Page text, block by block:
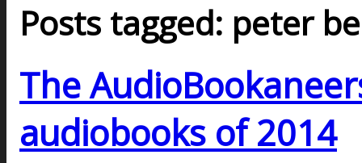
Posts tagged: peter
The
audiobooks of 2014